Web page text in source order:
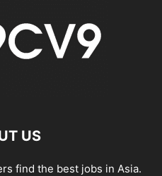
US
find the best jobs in Asia.